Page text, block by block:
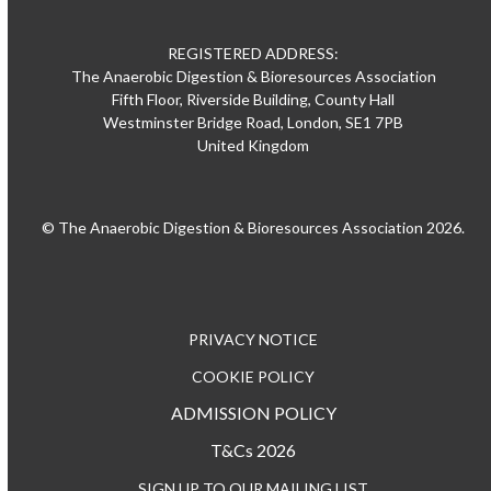
REGISTERED ADDRESS:
The Anaerobic Digestion & Bioresources Association
Fifth Floor, Riverside Building, County Hall
Westminster Bridge Road, London, SE1 7PB
United Kingdom
© The Anaerobic Digestion & Bioresources Association 2026.
PRIVACY NOTICE
COOKIE POLICY
ADMISSION POLICY
T&Cs 2026